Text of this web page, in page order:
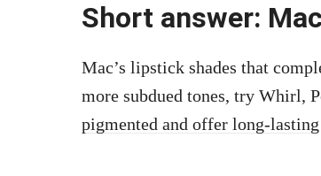
Short answer:
Mac’s lipstick shades that
more subdued tones, try Whirl,
pigmented and offer long-lasting